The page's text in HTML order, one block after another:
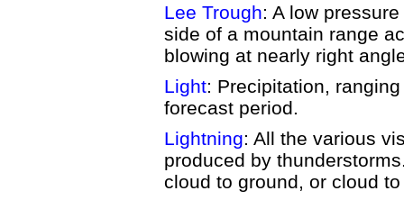
Lee Trough: A low
side of a mountain range
blowing at nearly right
Light: Precipitation,
forecast period.
Lightning: All the various
produced by
cloud to ground, or cloud to